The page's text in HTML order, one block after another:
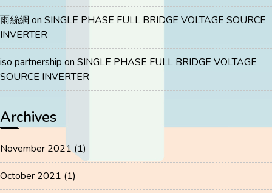
雨絲網 on SINGLE PHASE FULL BRIDGE VOLTAGE SOURCE
INVERTER
iso partnership on SINGLE PHASE FULL BRIDGE VOLTAGE
SOURCE INVERTER
Archives
November 2021(1)
October 2021 (1)